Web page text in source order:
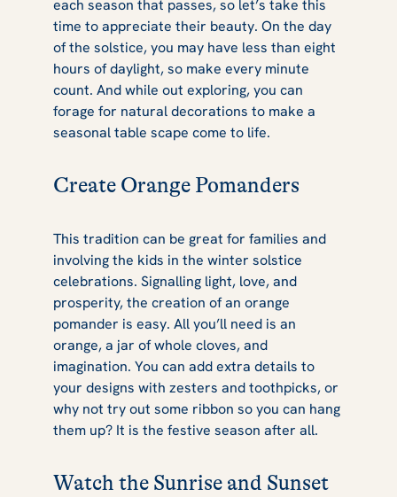
each season that passes, so let’s take this
time to appreciate their beauty. On the day
of the solstice, you may have less than eight
hours of daylight, so make every minute
count. And while out exploring, you can
forage for natural decorations to make a
seasonal table scape come to life.
Create Orange Pomanders
This tradition can be great for families and
involving the kids in the winter solstice
celebrations. Signalling light, love, and
prosperity, the creation of an orange
pomander is easy. All you’ll need is an
orange, a jar of whole cloves, and
imagination. You can add extra details to
your designs with zesters and toothpicks, or
why not try out some ribbon so you can hang
them up? It is the festive season after all.
Watch the Sunrise and Sunset